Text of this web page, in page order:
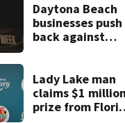
Daytona Beach
businesses push
back against
Lady Lake man
claims $1
prize from